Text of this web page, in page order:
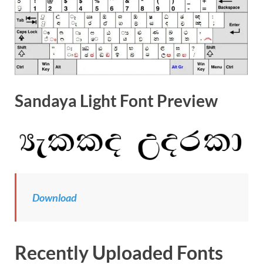
Sandaya Light Font Preview
Download
Recently Uploaded Fonts